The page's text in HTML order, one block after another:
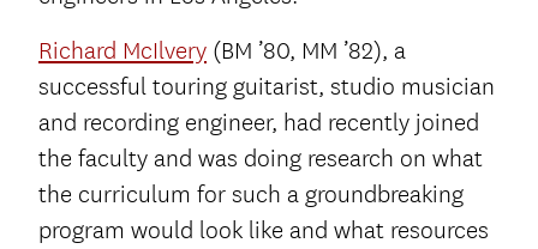
Richard McIlvery (BM ’80, MM ’82), a
successful touring guitarist, studio musician
and recording engineer, had recently joined
the faculty and was doing research on what
the curriculum for such a groundbreaking
program would look like and what resources